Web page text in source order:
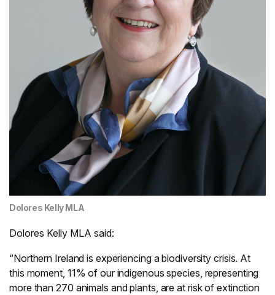
Dolores Kelly MLA
Dolores Kelly MLA said:
“Northern Ireland is experiencing a biodiversity crisis. At
this moment, 11% of our indigenous species, representing
more than 270 animals and plants, are at risk of extinction